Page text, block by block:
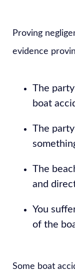
Proving
evidence
The
boat
The party
The
and
You
of the
Some boat